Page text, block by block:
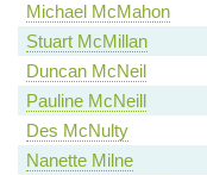
Michael McMahon
Stuart McMillan
Duncan McNeil
Pauline McNeill
Des McNulty
Nanette Milne